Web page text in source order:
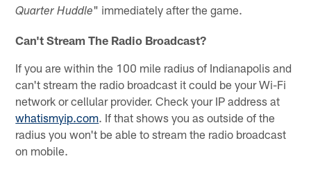
Quarter Huddle" immediately after the game.
Can't Stream The Radio Broadcast?
If you are within the 100 mile radius of Indianapolis and
can't stream the radio broadcast it could be your Wi-Fi
network or cellular provider. Check your IP address at
whatismyip.com. If that shows you as outside of the
radius you won't be able to stream the radio broadcast
on mobile.